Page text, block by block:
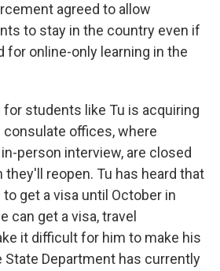
agreed to allow
to stay in the country even if
for online-only learning in the
students like Tu is acquiring
consulate offices, where
person interview, are closed
reopen. Tu has heard that
to get a visa until October in
can get a visa, travel
it difficult for him to make his
State Department has currently